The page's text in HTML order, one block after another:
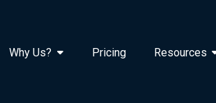
Why Us? Pricing Resources